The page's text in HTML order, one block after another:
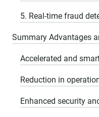
5. Real-time fraud
Summary Advantages
Accelerated and
Reduction in
Enhanced security